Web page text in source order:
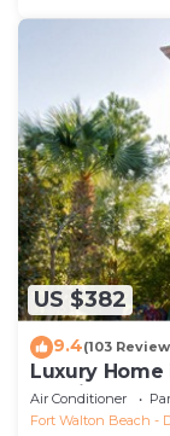
US $382
9.4(103
Luxury
Seaside and
Air Conditioner
Fort Walton Beach -